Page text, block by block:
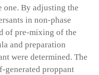
one. By adjusting the
in non-phase
of pre-mixing of the
and preparation
were determined. The
generated proppant